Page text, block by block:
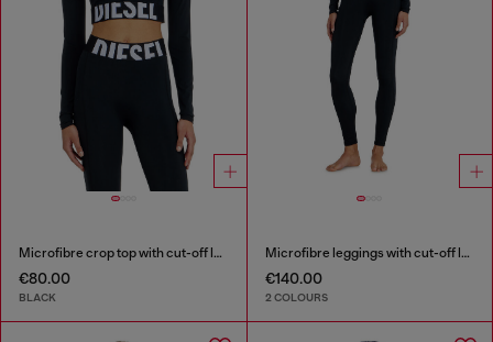
Microfibre crop top with cut-off logo
€80.00
BLACK
Microfibre leggings with cut-off logo
€140.00
2 COLOURS